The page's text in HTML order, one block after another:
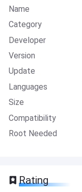
Name
Category
Developer
Version
Update
Languages
Size
Compatibility
Root Needed
Rating